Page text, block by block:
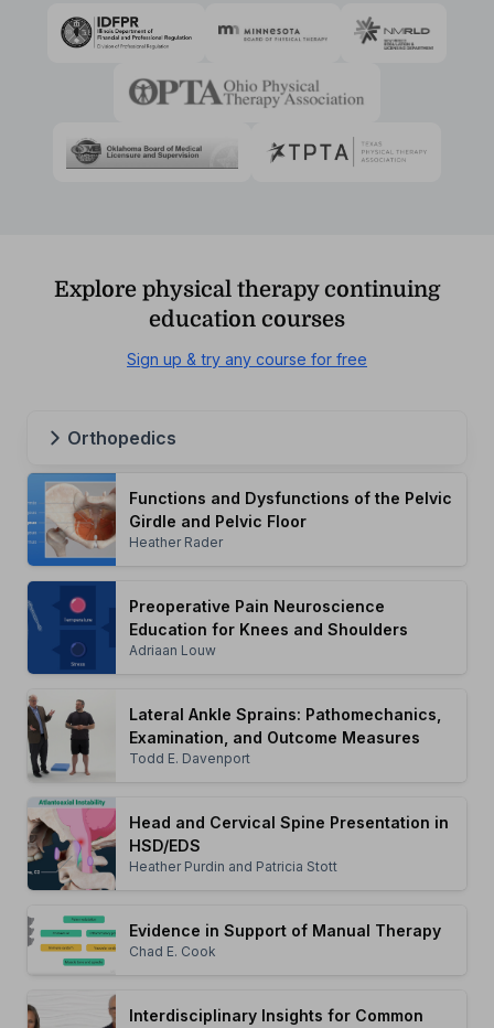
Explore physical therapy continuing
education courses
Sign up & try any course for free
Orthopedics
Functions and Dysfunctions of the Pelvic
Girdle and Pelvic Floor
Heather Rader
Preoperative Pain Neuroscience
Education for Knees and Shoulders
Adriaan Louw
Lateral Ankle Sprains: Pathomechanics,
Examination, and Outcome Measures
Todd E. Davenport
Head and Cervical Spine Presentation in
HSD/EDS
Heather Purdin and Patricia Stott
Evidence in Support of Manual Therapy
Chad E. Cook
Interdisciplinary Insights for Common